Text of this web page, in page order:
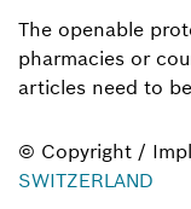
The openable
pharmacies or
articles need to
© Copyright /
SWITZERLAND